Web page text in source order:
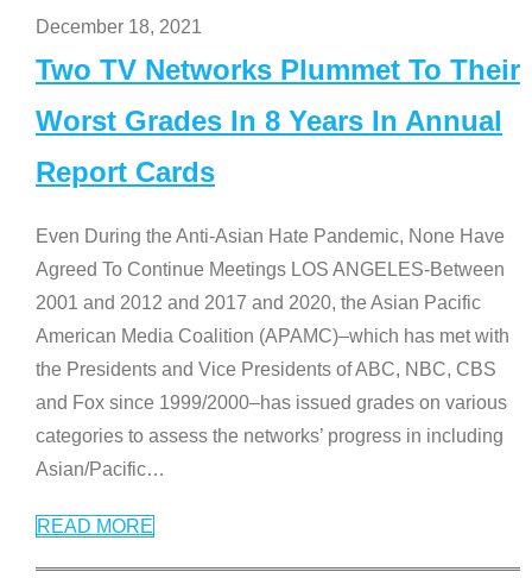
December 18, 2021
Two TV Networks Plummet To Their
Worst Grades In 8 Years In Annual
Report Cards
Even During the Anti-Asian Hate Pandemic, None Have
Agreed To Continue Meetings LOS ANGELES-Between
2001 and 2012 and 2017 and 2020, the Asian Pacific
American Media Coalition (APAMC)–which has met with
the Presidents and Vice Presidents of ABC, NBC, CBS
and Fox since 1999/2000–has issued grades on various
categories to assess the networks’ progress in including
Asian/Pacific…
READ MORE